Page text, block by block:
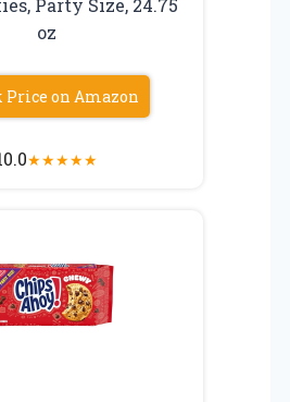
oz
Price on Amazon
★★★★★